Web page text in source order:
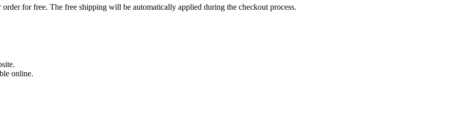
for free. The free shipping will be automatically applied during the checkout process.
online.